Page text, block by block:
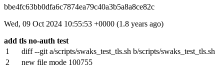
bbe4fc63bb0dfa6c7874ea79c40a3b5a8a8ce82c
Wed, 09 Oct 2024 10:55:53 +0000 (1.8 years ago)
add tls no-auth test
1
diff --git a/scripts/swaks_test_tls.sh b/scripts/swaks_test_tls.sh
2
new file mode 100755